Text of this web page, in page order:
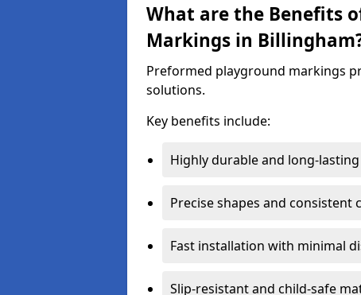
What are the Benefits
Markings in
Preformed playground markings
solutions.
Key benefits include:
Highly durable and long-lasting
Precise shapes and consistent
Fast installation with minimal
Slip-resistant and child-safe